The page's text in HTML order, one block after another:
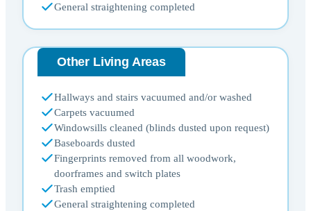
General straightening completed
Other Living Areas
Hallways and stairs vacuumed and/or washed
Carpets vacuumed
Windowsills cleaned (blinds dusted upon request)
Baseboards dusted
Fingerprints removed from all woodwork,
doorframes and switch plates
Trash emptied
General straightening completed